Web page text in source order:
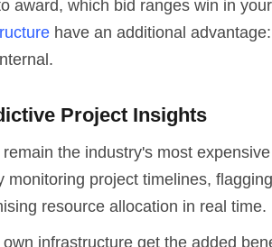
award, which bid ranges win in
have an additional
Project Insights
the industry's most expensive
monitoring project timelines,
resource allocation in real time.
infrastructure get the added